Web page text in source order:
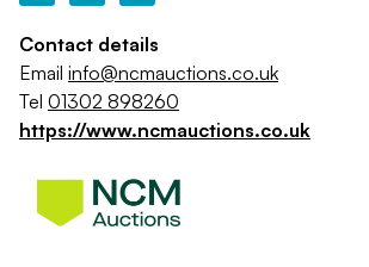
Contact details
Email info@ncmauctions.co.uk
Tel 01302 898260
https://www.ncmauctions.co.uk